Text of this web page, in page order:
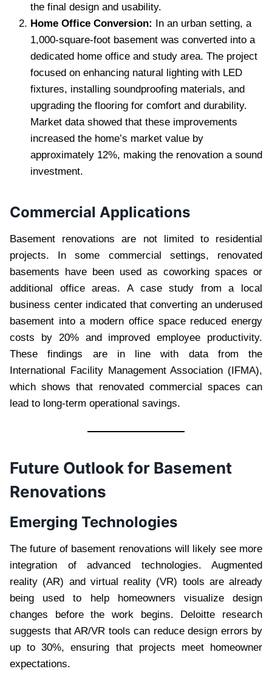
the final design and usability.
Home Office Conversion: In an urban setting, a
1,000-square-foot basement was converted into a
dedicated home office and study area. The project
focused on enhancing natural lighting with LED
fixtures, installing soundproofing materials, and
upgrading the flooring for comfort and durability.
Market data showed that these improvements
increased the home’s market value by
approximately 12%, making the renovation a sound
investment.
Commercial Applications
Basement renovations are not limited to residential
projects. In some commercial settings, renovated
basements have been used as coworking spaces or
additional office areas. A case study from a local
business center indicated that converting an underused
basement into a modern office space reduced energy
costs by 20% and improved employee productivity.
These findings are in line with data from the
International Facility Management Association (IFMA),
which shows that renovated commercial spaces can
lead to long-term operational savings.
Future Outlook for Basement
Renovations
Emerging Technologies
The future of basement renovations will likely see more
integration of advanced technologies. Augmented
reality (AR) and virtual reality (VR) tools are already
being used to help homeowners visualize design
changes before the work begins. Deloitte research
suggests that AR/VR tools can reduce design errors by
up to 30%, ensuring that projects meet homeowner
expectations.